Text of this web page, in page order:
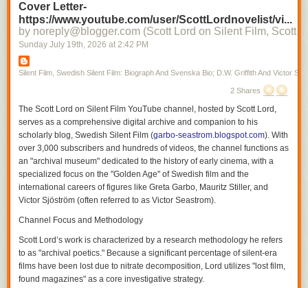
detailed filmography and a cultural history of how these artists shaped
the modernity of early 20th-century film.
Silent Film
Cover Letter-
https://www.youtube.com/user/ScottLordnovelist/vi...
by noreply@blogger.com (Scott Lord on Silent Film, Scott
Sunday July 19th, 2026 at 2:42 PM
Silent Film, Swedish Silent Film: Biograph And Svenska Bio; D.W. Griffith And Victor
2 Shares
The Scott Lord on Silent Film YouTube channel, hosted by Scott Lord,
serves as a comprehensive digital archive and companion to his
scholarly blog, Swedish Silent Film (garbo-seastrom.blogspot.com). With
over 3,000 subscribers and hundreds of videos, the channel functions as
an "archival museum" dedicated to the history of early cinema, with a
specialized focus on the "Golden Age" of Swedish film and the
international careers of figures like Greta Garbo, Mauritz Stiller, and
Victor Sjöström (often referred to as Victor Seastrom).
Channel Focus and Methodology
Scott Lord’s work is characterized by a research methodology he refers
to as "archival poetics." Because a significant percentage of silent-era
films have been lost due to nitrate decomposition, Lord utilizes "lost film,
found magazines" as a core investigative strategy.